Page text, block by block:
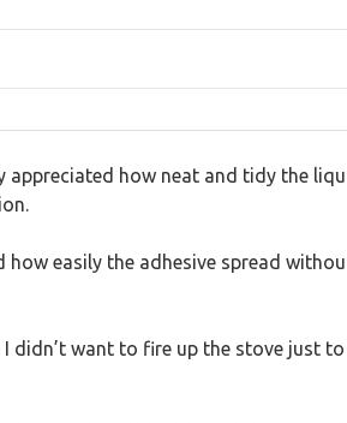
how neat and tidy the
easily the adhesive spread
want to fire up the stove just